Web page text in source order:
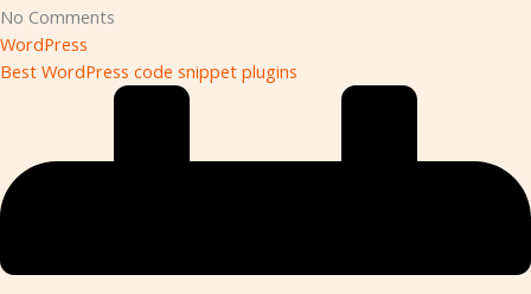
No Comments
WordPress
Best WordPress code snippet plugins